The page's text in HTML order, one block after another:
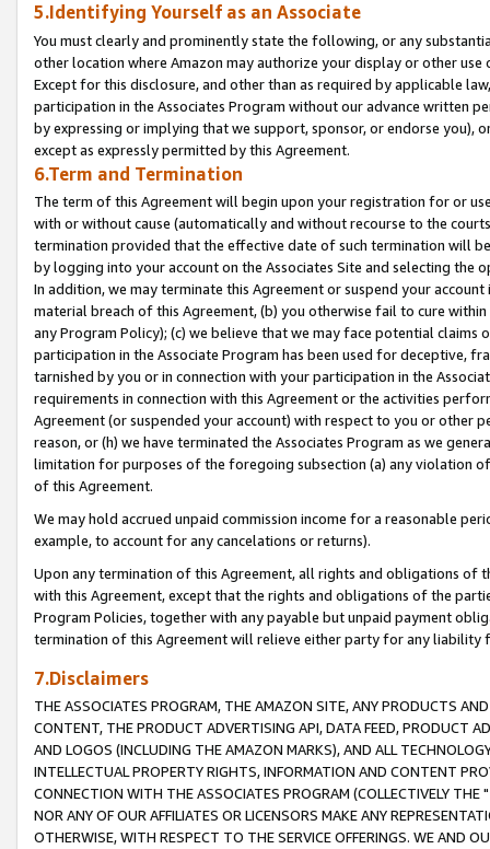
5.Identifying Yourself as an Associate
You must clearly and prominently state the following, or any
other location where Amazon may authorize your display or other
Except for this disclosure, and other than as required by applicable
participation in the Associates Program without our advance written
by expressing or implying that we support, sponsor, or endorse you),
except as expressly permitted by this Agreement.
6.Term and Termination
The term of this Agreement will begin upon your registration for or
with or without cause (automatically and without recourse to the
termination provided that the effective date of such termination will
by logging into your account on the Associates Site and selecting the
In addition, we may terminate this Agreement or suspend your
material breach of this Agreement, (b) you otherwise fail to cure
any Program Policy); (c) we believe that we may face potential
participation in the Associate Program has been used for deceptive,
tarnished by you or in connection with your participation in the
requirements in connection with this Agreement or the activities
Agreement (or suspended your account) with respect to you or other
reason, or (h) we have terminated the Associates Program as we
limitation for purposes of the foregoing subsection (a) any violation
of this Agreement.
We may hold accrued unpaid commission income for a reasonable
example, to account for any cancelations or returns).
Upon any termination of this Agreement, all rights and obligations of
with this Agreement, except that the rights and obligations of the
Program Policies, together with any payable but unpaid payment
termination of this Agreement will relieve either party for any liability
7.Disclaimers
THE ASSOCIATES PROGRAM, THE AMAZON SITE, ANY PRODUCTS
CONTENT, THE PRODUCT ADVERTISING API, DATA FEED, PRODUCT
AND LOGOS (INCLUDING THE AMAZON MARKS), AND ALL
INTELLECTUAL PROPERTY RIGHTS, INFORMATION AND CONTENT
CONNECTION WITH THE ASSOCIATES PROGRAM (COLLECTIVELY THE "
NOR ANY OF OUR AFFILIATES OR LICENSORS MAKE ANY
OTHERWISE, WITH RESPECT TO THE SERVICE OFFERINGS. WE AND